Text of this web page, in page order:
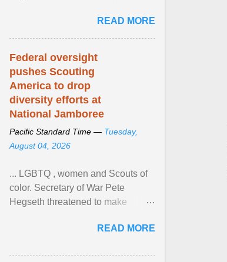
Pamela Ayo Yetunde ... View
article...
READ MORE
Federal oversight
pushes Scouting
America to drop
diversity efforts at
National Jamboree
Pacific Standard Time — Tuesday,
August 04, 2026
... LGBTQ , women and Scouts of
color. Secretary of War Pete
Hegseth threatened to make
old relationship with ... ViewREAD MORE